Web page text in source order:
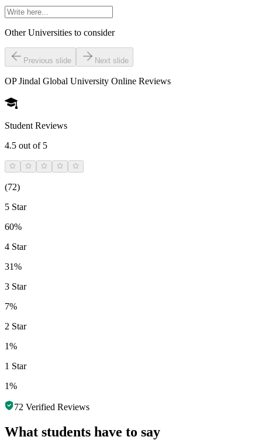
Other Universities to consider
Previous slide Next slide
OP Jindal Global University Online Reviews
Student Reviews
4.5 out of 5
(72)
5 Star
60%
4 Star
31%
3 Star
7%
2 Star
1%
1 Star
1%
72 Verified Reviews
What students have to say